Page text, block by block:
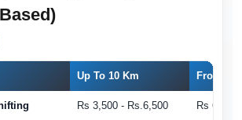
Up To 10 Km From 11
Rs 3,500 - Rs.6,500 Rs 6,500